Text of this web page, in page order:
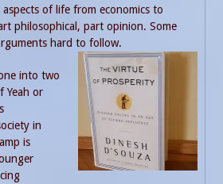
of life from economics to
philosophical, part opinion. Some
hard to follow.
into two
Yeah or
in
is